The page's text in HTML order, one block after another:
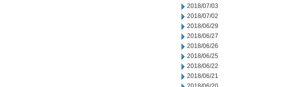
2018/07/03
2018/07/02
2018/06/29
2018/06/27
2018/06/26
2018/06/25
2018/06/22
2018/06/21